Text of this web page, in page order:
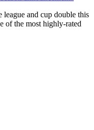
league and cup double this
of the most highly-rated